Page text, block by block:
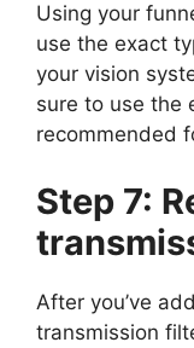
Using your
use the exact
your vision
sure to use the
recommended
Step 7:
After you’ve
transmission